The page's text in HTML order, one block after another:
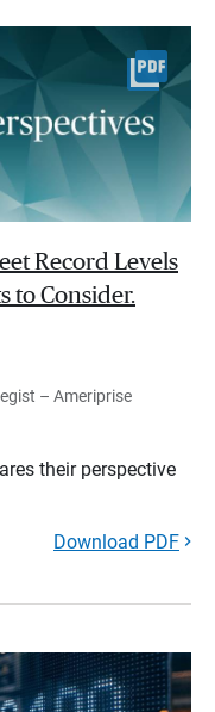
Record Levels
to Consider.
– Ameriprise
their perspective
Download PDF